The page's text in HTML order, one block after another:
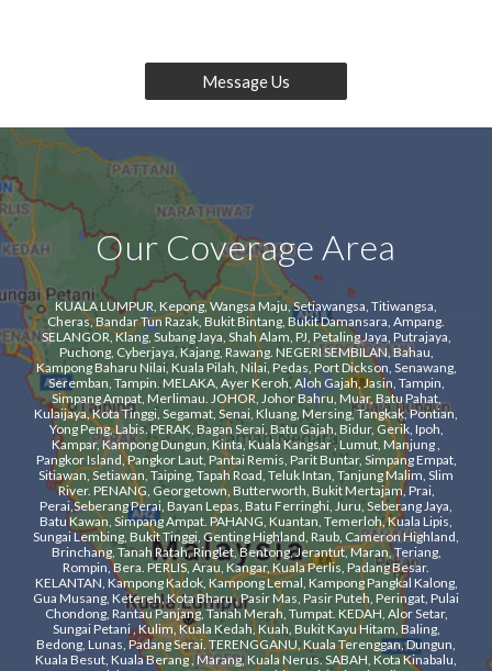
Message Us
Our Coverage Area
KUALA LUMPUR, Kepong, Wangsa Maju, Setiawangsa, Titiwangsa,
Cheras, Bandar Tun Razak, Bukit Bintang, Bukit Damansara, Ampang.
SELANGOR, Klang, Subang Jaya, Shah Alam, PJ, Petaling Jaya, Putrajaya,
Puchong, Cyberjaya, Kajang, Rawang. NEGERI SEMBILAN, Bahau,
Kampong Baharu Nilai, Kuala Pilah, Nilai, Pedas, Port Dickson, Senawang,
Seremban, Tampin. ​MELAKA, Ayer Keroh, Aloh Gajah, Jasin, Tampin,
Simpang Ampat, Merlimau. ​JOHOR, Johor Bahru, Muar, Batu Pahat,
Kulaijaya, Kota Tinggi, Segamat, Senai, Kluang, Mersing, Tangkak, Pontian,
Yong Peng, Labis. ​PERAK, Bagan Serai, Batu Gajah, Bidur, Gerik, Ipoh,
Kampar, Kampong Dungun, Kinta, Kuala Kangsar , Lumut, Manjung ,
Pangkor Island, Pangkor Laut, Pantai Remis, Parit Buntar, Simpang Empat,
Sitiawan, Setiawan, Taiping, Tapah Road, Teluk Intan, Tanjung Malim, Slim
River. PENANG, Georgetown, Butterworth, Bukit Mertajam, Prai,
Perai,Seberang Perai, Bayan Lepas, Batu Ferringhi, Juru, Seberang Jaya,
Batu Kawan, Simpang Ampat. ​PAHANG, Kuantan, Temerloh, Kuala Lipis,
Sungai Lembing, Bukit Tinggi, Genting Highland, Raub, Cameron Highland,
Brinchang, Tanah Ratah, Ringlet, Bentong, Jerantut, Maran, Teriang,
Rompin, Bera. PERLIS, Arau, Kangar, Kuala Perlis, Padang Besar.
KELANTAN, Kampong Kadok, Kampong Lemal, Kampong Pangkal Kalong,
Gua Musang, Ketereh, Kota Bharu , Pasir Mas, Pasir Puteh, Peringat, Pulai
Chondong, Rantau Panjang, Tanah Merah, Tumpat. KEDAH, Alor Setar,
Sungai Petani , Kulim, Kuala Kedah, Kuah, Bukit Kayu Hitam, Baling,
Bedong, Lunas, Padang Serai. TERENGGANU, Kuala Terenggan, Dungun,
Kuala Besut, Kuala Berang , Marang, Kuala Nerus. SABAH, Kota Kinabalu,